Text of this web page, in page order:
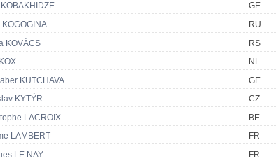
GE
KOGOGINA
RU
KOVÁCS
RS
NL
KUTCHAVA
GE
KYTÝR
CZ
LACROIX
BE
LAMBERT
FR
LE NAY
FR